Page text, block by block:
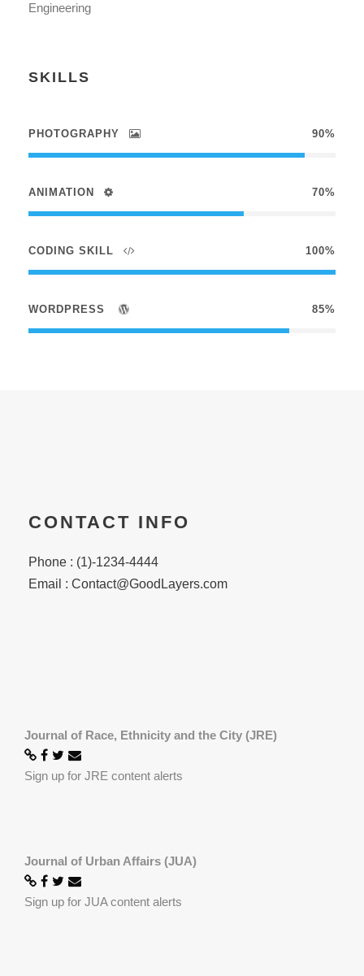
Engineering
SKILLS
PHOTOGRAPHY 90%
ANIMATION 70%
CODING SKILL 100%
WORDPRESS 85%
CONTACT INFO
Phone : (1)-1234-4444
Email : Contact@GoodLayers.com
Journal of Race, Ethnicity and the City (JRE)
Sign up for JRE content alerts
Journal of Urban Affairs (JUA)
Sign up for JUA content alerts